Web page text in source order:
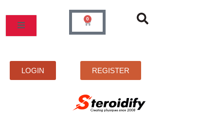
content
PRICELIST FAQS CONTACT
0
Cart
LOGIN REGISTER